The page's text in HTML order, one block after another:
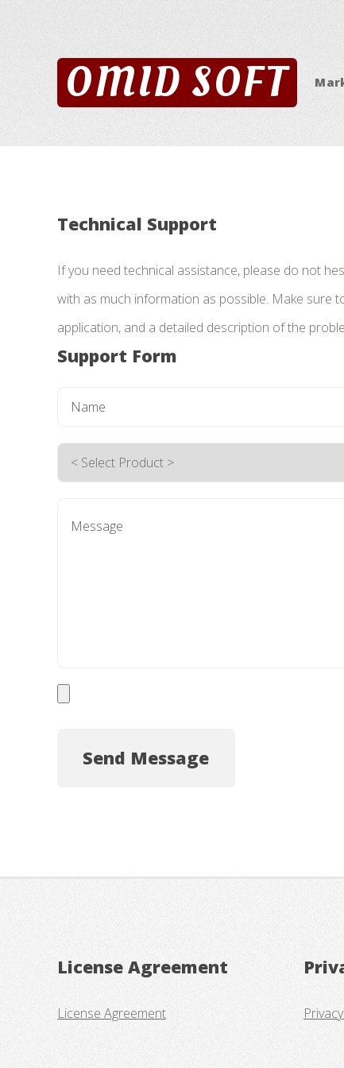
OMID SOFT
Technical Support
If you need technical assistance, please do not
with as much information as possible. Make sure
application, and a detailed description of the
Support Form
License Agreement
License Agreement